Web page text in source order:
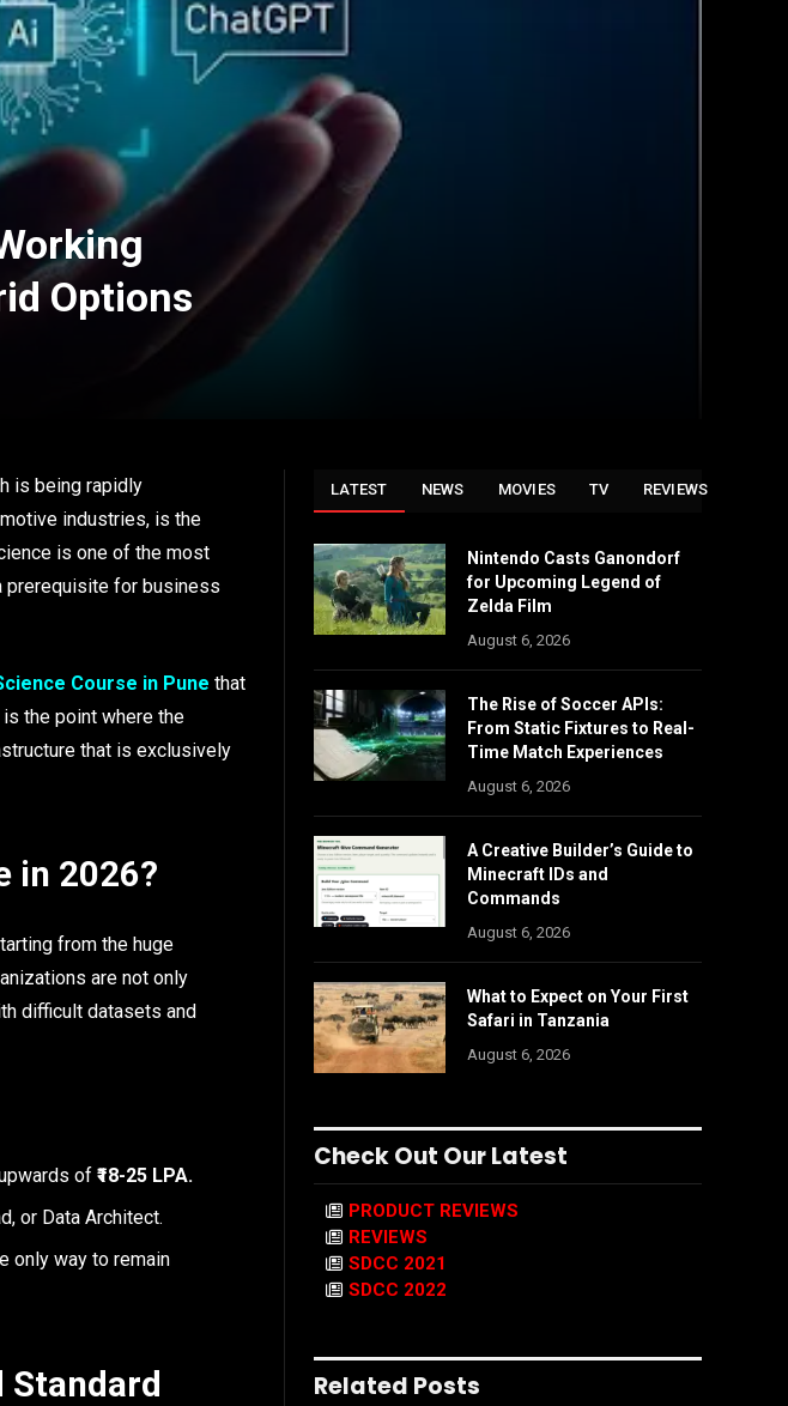
Options
is being rapidly
industries, is the
is one of the most
prerequisite for business
Course in Pune that
the point where the
that is exclusively
in 2026?
from the huge
are not only
difficult datasets and
of ₹18-25 LPA.
or Data Architect.
only way to remain
LATEST NEWS MOVIES TV REVIEWS
Nintendo Casts Ganondorf
for Upcoming Legend of
Zelda Film
August 6, 2026
The Rise of Soccer APIs:
From Static Fixtures to Real-
Time Match Experiences
August 6, 2026
A Creative Builder’s Guide to
Minecraft IDs and
Commands
August 6, 2026
What to Expect on Your First
Safari in Tanzania
August 6, 2026
Check Out Our Latest
PRODUCT REVIEWS
REVIEWS
SDCC 2021
SDCC 2022
Related Posts